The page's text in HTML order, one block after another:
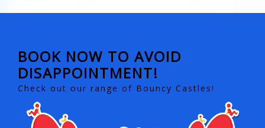
BOOK NOW TO AVOID
DISAPPOINTMENT!
Check out our range of Bouncy Castles!